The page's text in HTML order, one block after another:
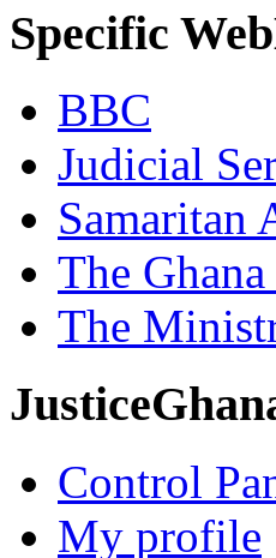
Specific
BBC
Judicial
Samaritan
The
The
Control
My profile